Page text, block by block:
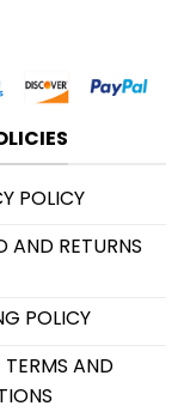
POLICY
AND RETURNS
POLICY
TERMS AND